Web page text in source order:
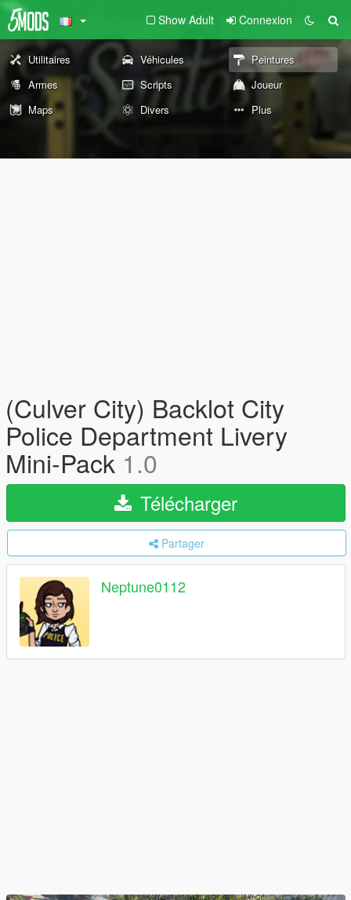
Show Adult Connexion
Utilitaires Véhicules
Peintures
Armes
Scripts
Joueur
Maps
Divers Plus
(Culver City) Backlot City
Police Department Livery
Mini-Pack 1.0
Télécharger
Partager
Neptune0112